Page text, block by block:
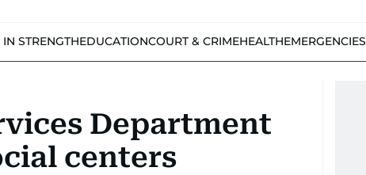
STRENGTHEDUCATIONCOURT & CRIMEHEALTHEMERGENCIES
Department
centers